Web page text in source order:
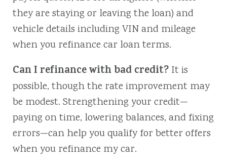
they are staying or leaving the loan) and
vehicle details including VIN and mileage
when you refinance car loan terms.
Can I refinance with bad credit? It is
possible, though the rate improvement may
be modest. Strengthening your credit—
paying on time, lowering balances, and fixing
errors—can help you qualify for better offers
when you refinance my car.